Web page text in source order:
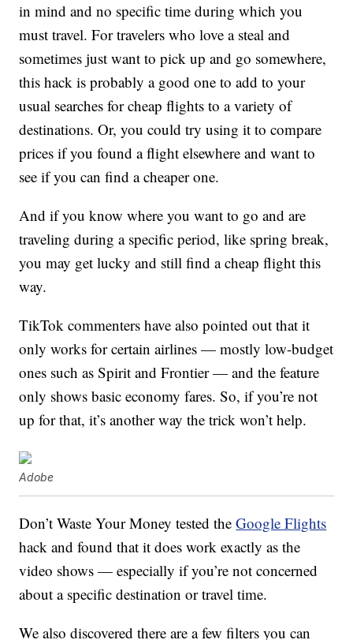
in mind and no specific time during which you
must travel. For travelers who love a steal and
sometimes just want to pick up and go somewhere,
this hack is probably a good one to add to your
usual searches for cheap flights to a variety of
destinations. Or, you could try using it to compare
prices if you found a flight elsewhere and want to
see if you can find a cheaper one.
And if you know where you want to go and are
traveling during a specific period, like spring break,
you may get lucky and still find a cheap flight this
way.
TikTok commenters have also pointed out that it
only works for certain airlines — mostly low-budget
ones such as Spirit and Frontier — and the feature
only shows basic economy fares. So, if you’re not
up for that, it’s another way the trick won’t help.
Adobe
Don’t Waste Your Money tested theGoogle Flights
hack and found that it does work exactly as the
video shows — especially if you’re not concerned
about a specific destination or travel time.
We also discovered there are a few filters you can